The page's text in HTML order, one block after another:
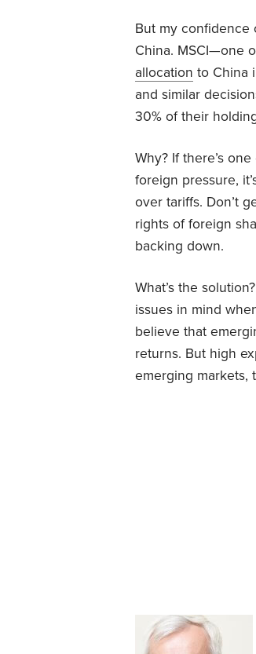
But my confidence
China. MSCI—one
allocation to China
and similar
30% of their
Why? If there’s
foreign pressure,
over tariffs. Don’t
rights of foreign
backing down.
What’s the
issues in mind
believe that
returns. But high
emerging markets,